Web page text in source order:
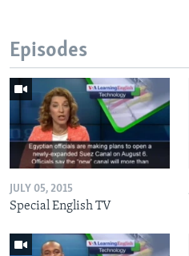
Episodes
JULY 05, 2015
Special English TV